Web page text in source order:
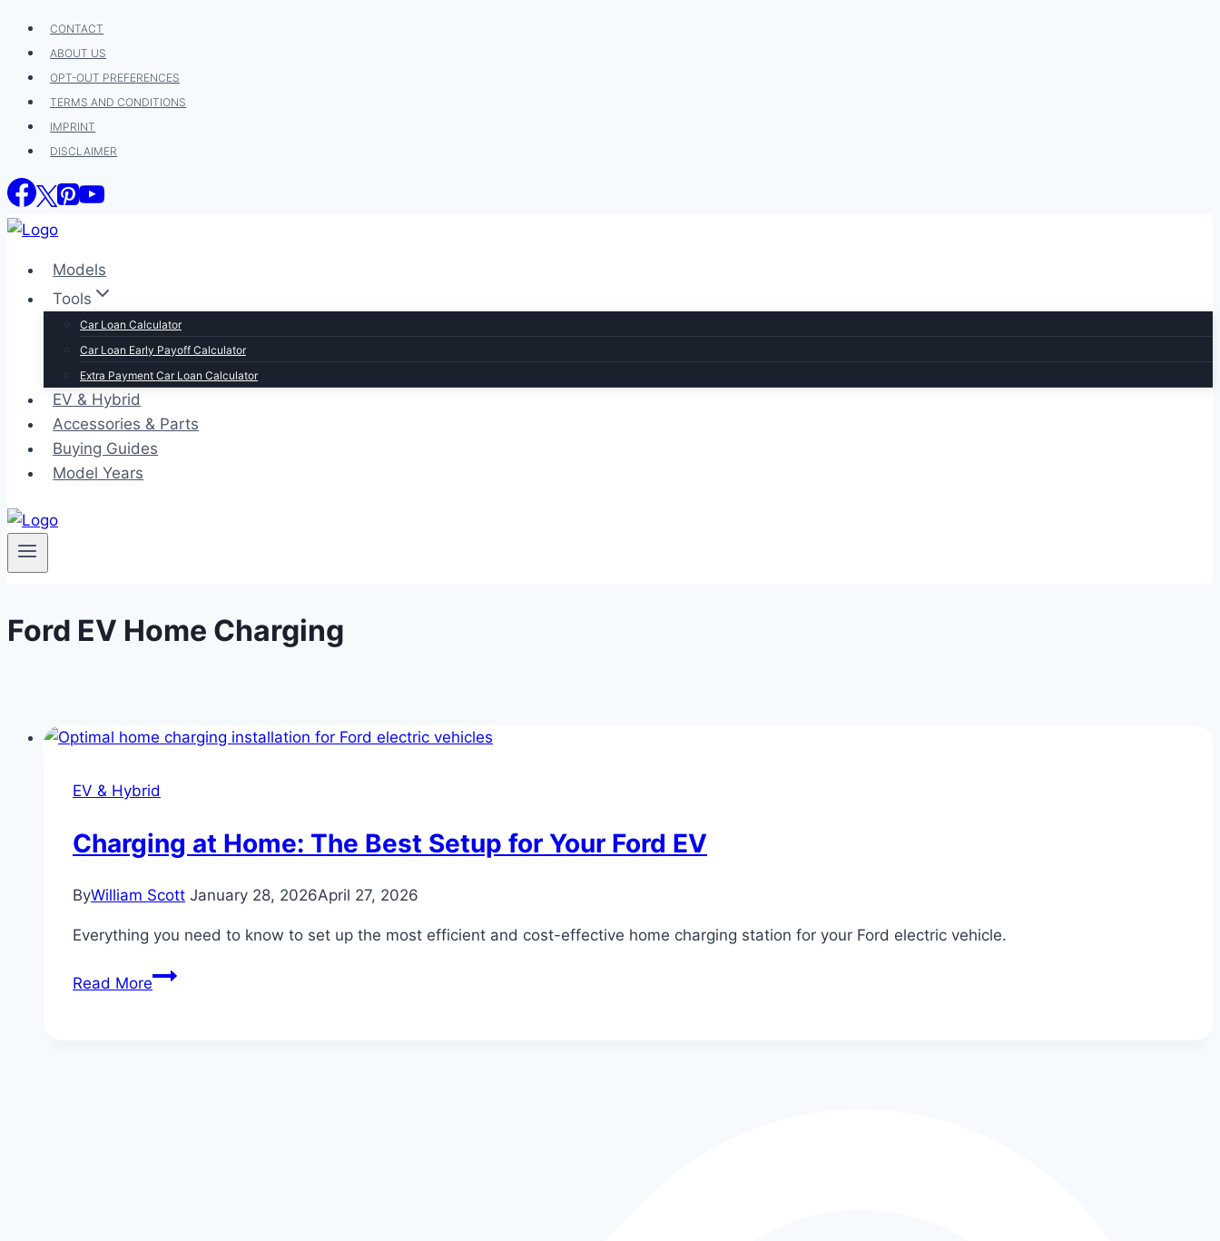
Skip
content
CONTACT
ABOUT US
OPT-OUT PREFERENCES
TERMS AND CONDITIONS
IMPRINT
DISCLAIMER
Models
Tools
Car Loan Calculator
Car Loan Early Payoff Calculator
Extra Payment Car Loan Calculator
EV & Hybrid
Accessories & Parts
Buying Guides
Model Years
Ford EV Home Charging
EV & Hybrid
Charging at Home: The Best Setup for Your Ford EV
ByWilliam Scott January 28, 2026April 27, 2026
Everything you need to know to set up the most efficient and cost-effective home charging station for your Ford electric vehicle.
Read MoreCharging